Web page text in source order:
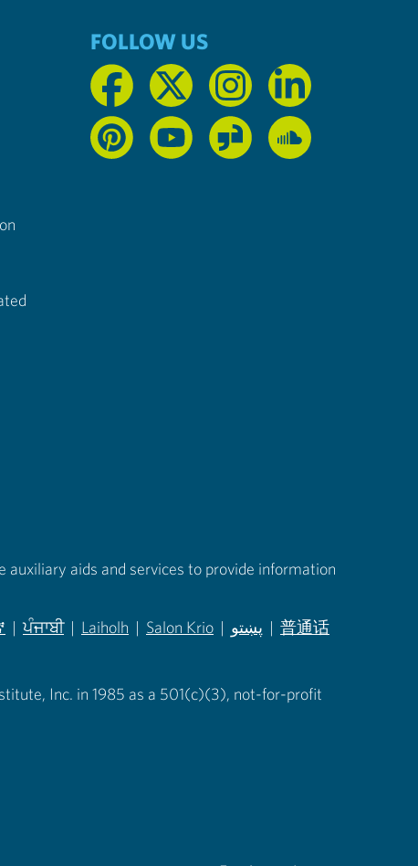
FOLLOW US
auxiliary aids and services to provide information
| ਪੰਜਾਬੀ | Laiholh | Salon Krio | پښتو | 普通话
Inc. in 1985 as a 501(c)(3), not-for-profit